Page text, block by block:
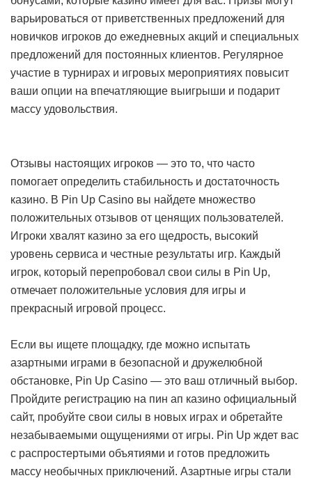
варьироваться от приветственных предложений для
новичков игроков до ежедневных акций и специальных
предложений для постоянных клиентов. Регулярное
участие в турнирах и игровых мероприятиях повысит
ваши опции на впечатляющие выигрыши и подарит
массу удовольствия.
Отзывы настоящих игроков — это то, что часто
помогает определить стабильность и достаточность
казино. В Pin Up Casino вы найдете множество
положительных отзывов от ценящих пользователей.
Игроки хвалят казино за его щедрость, высокий
уровень сервиса и честные результаты игр. Каждый
игрок, который перепробовал свои силы в Pin Up,
отмечает положительные условия для игры и
прекрасный игровой процесс.
Если вы ищете площадку, где можно испытать
азартными играми в безопасной и дружелюбной
обстановке, Pin Up Casino — это ваш отличный выбор.
Пройдите регистрацию на пин ап казино официальный
сайт, пробуйте свои силы в новых играх и обретайте
незабываемыми ощущениями от игры. Pin Up ждет вас
с распростертыми объятиями и готов предложить
массу необычных приключений. Азартные игры стали